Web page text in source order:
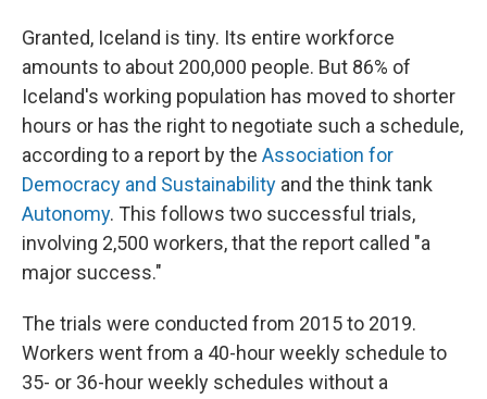
Granted, Iceland is tiny. Its entire workforce
amounts to about 200,000 people. But 86% of
Iceland's working population has moved to shorter
hours or has the right to negotiate such a schedule,
according to a report by the Association for
Democracy and Sustainability and the think tank
Autonomy. This follows two successful trials,
involving 2,500 workers, that the report called "a
major success."
The trials were conducted from 2015 to 2019.
Workers went from a 40-hour weekly schedule to
35- or 36-hour weekly schedules without a